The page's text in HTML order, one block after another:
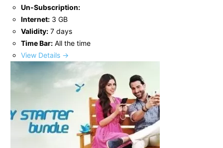
Un-Subscription:
Internet: 3 GB
Validity: 7 days
Time Bar: All the time
View Details →